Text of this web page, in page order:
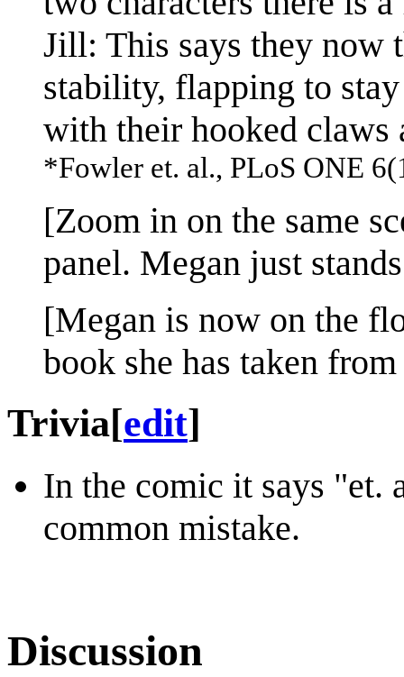
Jill: This says they now
stability, flapping to
with their hooked claws
*Fowler et. al., PLoS ONE
[Zoom in on the same
panel. Megan just
[Megan is now on the
book she has taken
Trivia[edit]
In the comic it says "et.
common mistake.
Discussion